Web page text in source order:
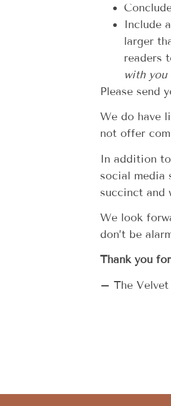
Include
larger
readers
with you
Please send
We do have
not offer
In addition
social media
succinct and
We look
don’t be
Thank you
– The Velvet